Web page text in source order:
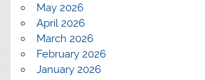
May 2026
April 2026
March 2026
February 2026
January 2026